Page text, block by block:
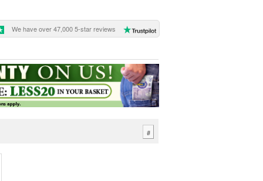
We have over 47,000 5-star reviews
#